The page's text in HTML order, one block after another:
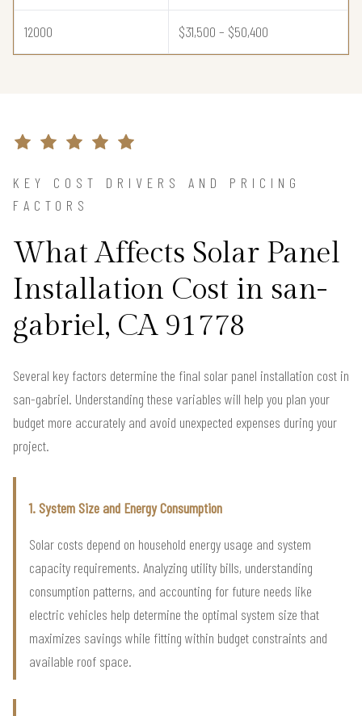
12000 $31,500 – $50,400
KEY COST DRIVERS AND PRICING
FACTORS
What Affects Solar Panel
Installation Cost in san-
gabriel, CA 91778
Several key factors determine the final solar panel installation cost in
san-gabriel. Understanding these variables will help you plan your
budget more accurately and avoid unexpected expenses during your
project.
1. System Size and Energy Consumption
Solar costs depend on household energy usage and system
capacity requirements. Analyzing utility bills, understanding
consumption patterns, and accounting for future needs like
electric vehicles help determine the optimal system size that
maximizes savings while fitting within budget constraints and
available roof space.